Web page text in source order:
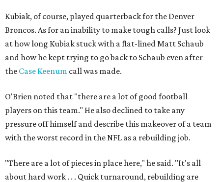
Kubiak, of course, played quarterback for the Denver
Broncos. As for an inability to make tough calls? Just look
at how long Kubiak stuck with a flat-lined Matt Schaub
and how he kept trying to go back to Schaub even after
the Case Keenum call was made.
O'Brien noted that "there are a lot of good football
players on this team." He also declined to take any
pressure off himself and describe this makeover of a team
with the worst record in the NFL as a rebuilding job.
"There are a lot of pieces in place here," he said. "It's all
about hard work . . . Quick turnaround, rebuilding are